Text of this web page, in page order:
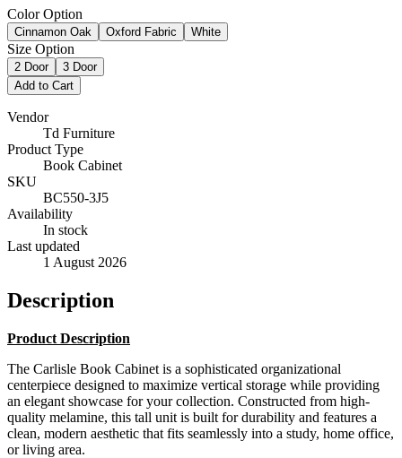
Color Option
Cinnamon Oak Oxford Fabric White
Size Option
2 Door
3 Door
Add to Cart
Vendor
Td Furniture
Product Type
Book Cabinet
SKU
BC550-3J5
Availability
In stock
Last updated
1 August 2026
Description
Product Description
The Carlisle Book Cabinet is a sophisticated organizational
centerpiece designed to maximize vertical storage while providing
an elegant showcase for your collection. Constructed from high-
quality melamine, this tall unit is built for durability and features a
clean, modern aesthetic that fits seamlessly into a study, home office,
or living area.